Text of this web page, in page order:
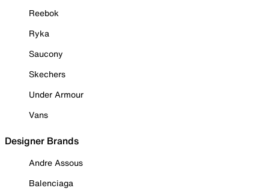
Reebok
Ryka
Saucony
Skechers
Under Armour
Vans
Designer Brands
Andre Assous
Balenciaga